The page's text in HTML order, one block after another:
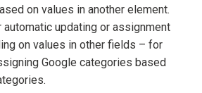
on values in another element.
automatic updating or assignment
on values in other fields – for
Google categories based